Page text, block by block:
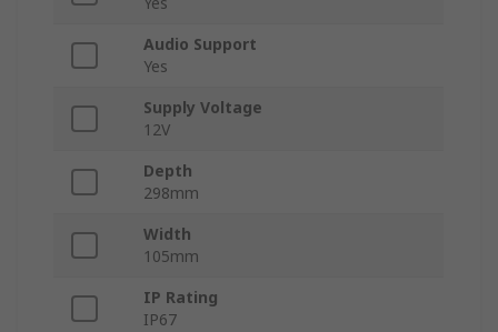
Audio Support
Yes
Supply Voltage
12V
Depth
298mm
Width
105mm
IP Rating
IP67